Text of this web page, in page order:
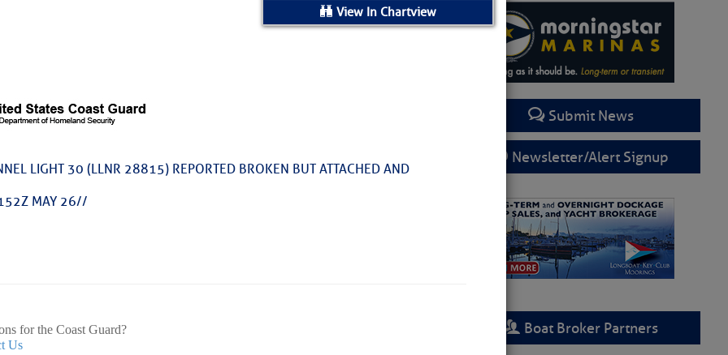
View In Chartview
LIGHT 30 (LLNR 28815) REPORTED BROKEN BUT ATTACHED AND
MAY 26//
for the Coast Guard?
Us
by Date
(Thu, Aug 06)
as of Aug 05
Sarasota, FL, GICW Statute Mile 73
AND UPDATES
Submit News
Newsletter/Alert Signup
Boat Broker Partners